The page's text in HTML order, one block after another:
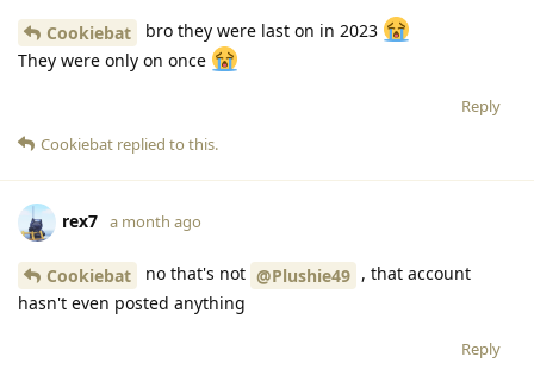
Cookiebat
bro they were last on in 2023
They were only on once
Reply
Cookiebat replied to this.
rex7 a month ago
Cookiebat no that's not @Plushie49 , that account
hasn't even posted anything
Reply